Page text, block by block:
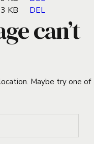
KB DEL
can’t
Maybe try one of